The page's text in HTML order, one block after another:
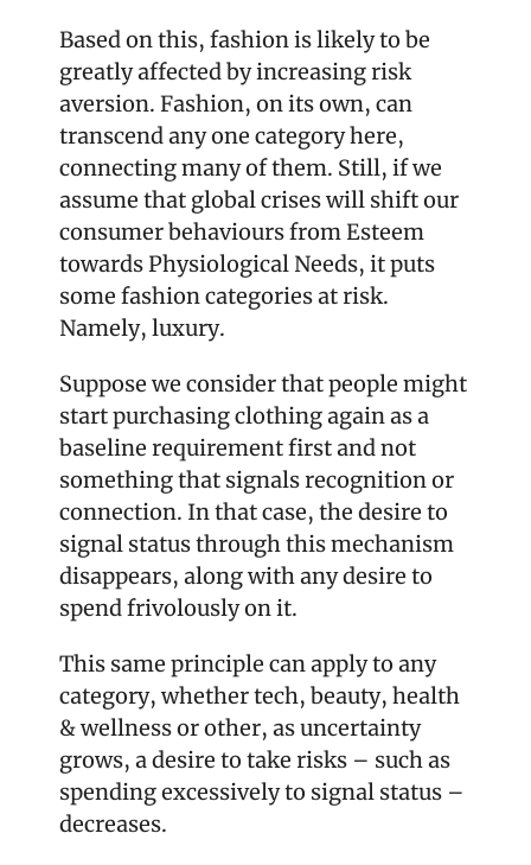
Based on this, fashion is likely to be
greatly affected by increasing risk
aversion. Fashion, on its own, can
transcend any one category here,
connecting many of them. Still, if we
assume that global crises will shift our
consumer behaviours from Esteem
towards Physiological Needs, it puts
some fashion categories at risk.
Namely, luxury.
Suppose we consider that people might
start purchasing clothing again as a
baseline requirement first and not
something that signals recognition or
connection. In that case, the desire to
signal status through this mechanism
disappears, along with any desire to
spend frivolously on it.
This same principle can apply to any
category, whether tech, beauty, health
& wellness or other, as uncertainty
grows, a desire to take risks – such as
spending excessively to signal status –
decreases.